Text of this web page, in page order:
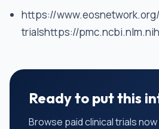
https://
trialshttps://
Ready to put this
Browse paid clinical trials